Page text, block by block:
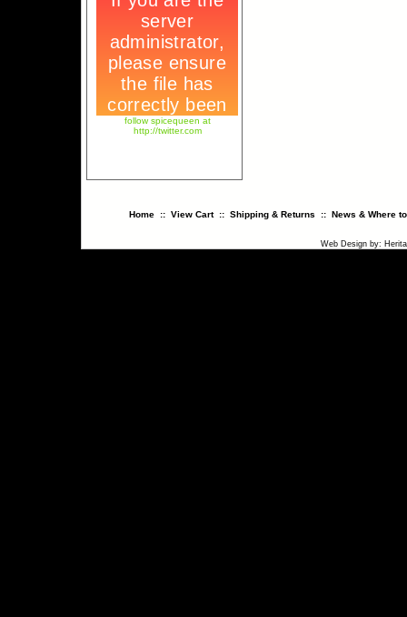
follow spicequeen at
http://twitter.com
Home:: View Cart:: Shipping & Returns :: News & Where
Web Design by: